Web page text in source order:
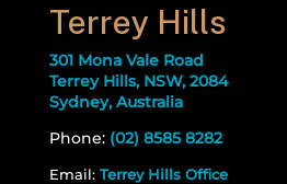
Terrey Hills
301 Mona Vale Road
Terrey Hills, NSW, 2084
Sydney, Australia
Phone: (02) 8585 8282
Email: Terrey Hills Office